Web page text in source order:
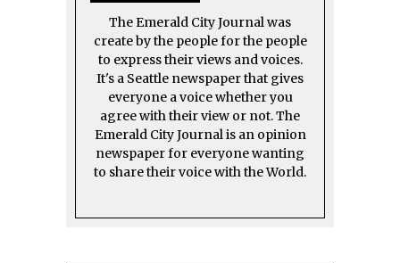
The Emerald City Journal was
create by the people for the people
to express their views and voices.
It's a Seattle newspaper that gives
everyone a voice whether you
agree with their view or not. The
Emerald City Journal is an opinion
newspaper for everyone wanting
to share their voice with the World.